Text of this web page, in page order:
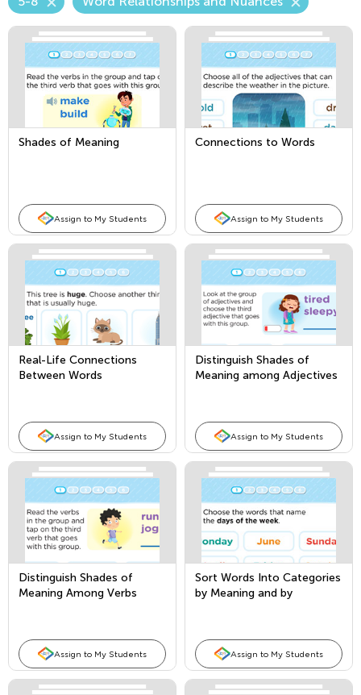
Shades of Meaning
Assign to My Students
Connections to Words
Assign to My Students
Real-Life Connections
Between Words
Assign to My Students
Distinguish Shades of
Meaning among Adjectives
Assign to My Students
Distinguish Shades of
Meaning Among Verbs
Assign to My Students
Sort Words Into Categories
by Meaning and by
Assign to My Students